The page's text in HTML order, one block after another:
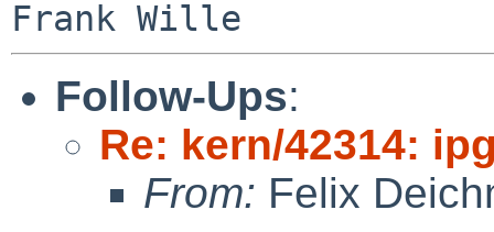
Follow-Ups:
Re: kern/42314:
From: Felix